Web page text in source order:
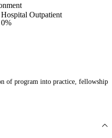
Hospital Outpatient
0%
of program into practice, fellowship